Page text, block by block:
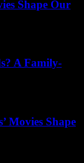
Shape Our
A Family-
Movies Shape